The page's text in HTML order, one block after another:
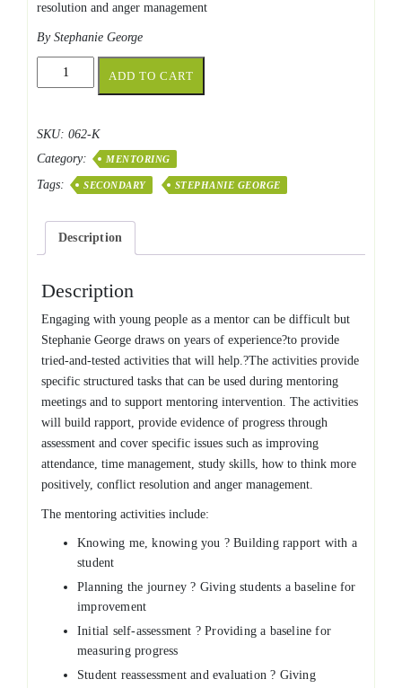
resolution and anger management
By Stephanie George
Activities
for
People
quantity
ADD TO CART
SKU: 062-K
Category:
MENTORING
Tags: SECONDARY STEPHANIE GEORGE
Description
Description
Engaging with young people as a mentor can be difficult but
Stephanie George draws on years of experience?to provide
tried-and-tested activities that will help.?The activities provide
specific structured tasks that can be used during mentoring
meetings and to support mentoring intervention. The activities
will build rapport, provide evidence of progress through
assessment and cover specific issues such as improving
attendance, time management, study skills, how to think more
positively, conflict resolution and anger management.
The mentoring activities include:
Knowing me, knowing you ? Building rapport with a
student
Planning the journey ? Giving students a baseline for
improvement
Initial self-assessment ? Providing a baseline for
measuring progress
Student reassessment and evaluation ? Giving